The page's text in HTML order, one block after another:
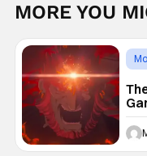
MORE YOU